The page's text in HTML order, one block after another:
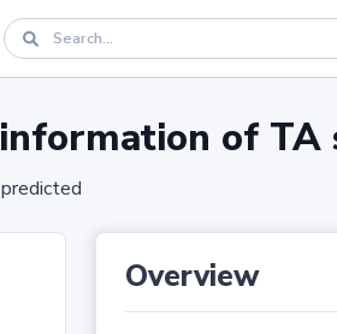
of
Overview